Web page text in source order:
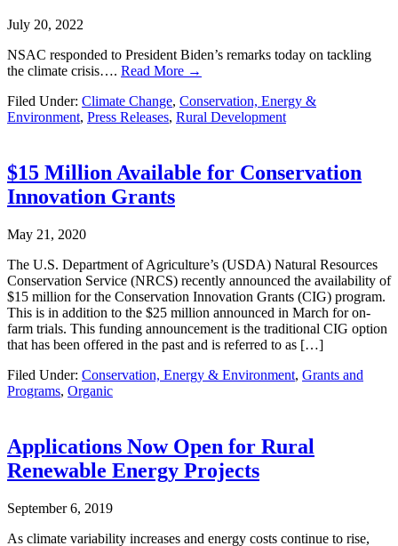
July 20, 2022
NSAC responded to President Biden’s remarks today on tackling
the climate crisis…. Read More →
Filed Under: Climate Change, Conservation, Energy &
Environment, Press Releases, Rural Development
$15 Million Available for Conservation
Innovation Grants
May 21, 2020
The U.S. Department of Agriculture’s (USDA) Natural Resources
Conservation Service (NRCS) recently announced the availability of
$15 million for the Conservation Innovation Grants (CIG) program.
This is in addition to the $25 million announced in March for on-
farm trials. This funding announcement is the traditional CIG option
that has been offered in the past and is referred to as […]
Filed Under: Conservation, Energy & Environment, Grants and
Programs, Organic
Applications Now Open for Rural
Renewable Energy Projects
September 6, 2019
As climate variability increases and energy costs continue to rise,